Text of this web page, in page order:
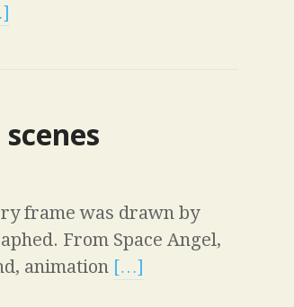
frame was drawn by
From Space Angel,
animation […]